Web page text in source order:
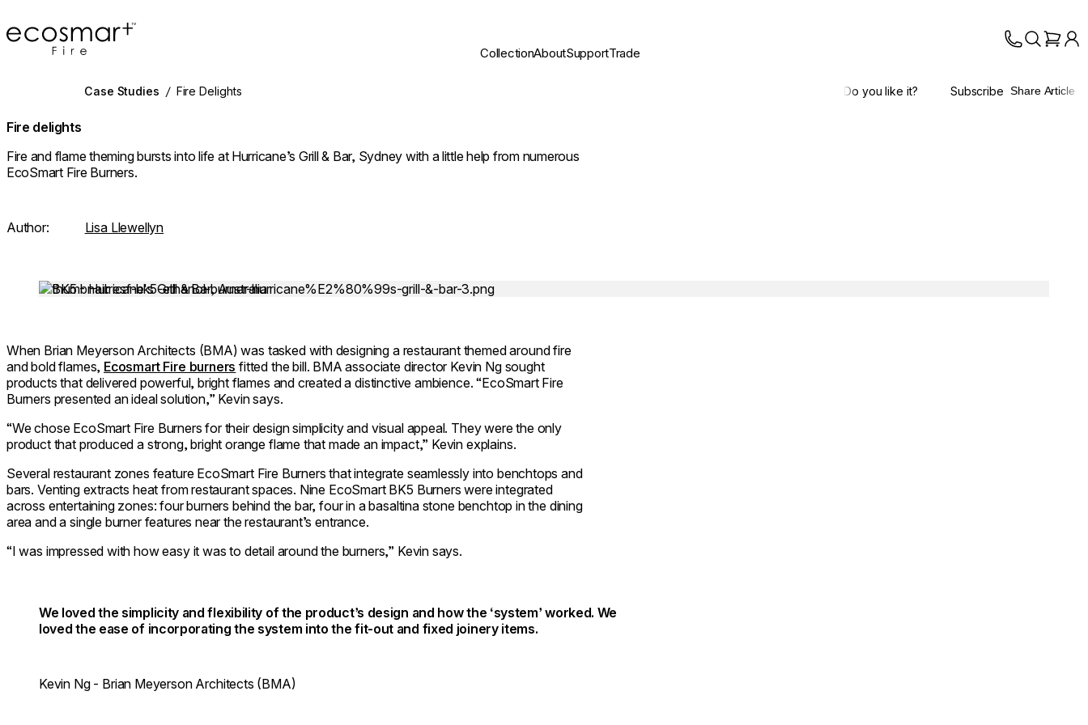
EcoSmart Fire
CollectionAboutSupportTrade
Case Studies / Fire Delights Do you like it? Subscribe Share Article
Fire delights
Fire and flame theming bursts into life at Hurricane’s Grill & Bar, Sydney with a little help from numerous
EcoSmart Fire Burners.
Author: Lisa Llewellyn
Loading image...
When Brian Meyerson Architects (BMA) was tasked with designing a restaurant themed around fire
and bold flames, Ecosmart Fire burners fitted the bill. BMA associate director Kevin Ng sought
products that delivered powerful, bright flames and created a distinctive ambience. “EcoSmart Fire
Burners presented an ideal solution,” Kevin says.
“We chose EcoSmart Fire Burners for their design simplicity and visual appeal. They were the only
product that produced a strong, bright orange flame that made an impact,” Kevin explains.
Several restaurant zones feature EcoSmart Fire Burners that integrate seamlessly into benchtops and
bars. Venting extracts heat from restaurant spaces. Nine EcoSmart BK5 Burners were integrated
across entertaining zones: four burners behind the bar, four in a basaltina stone benchtop in the dining
area and a single burner features near the restaurant’s entrance.
“I was impressed with how easy it was to detail around the burners,” Kevin says.
We loved the simplicity and flexibility of the product’s design and how the ‘system’ worked. We
loved the ease of incorporating the system into the fit-out and fixed joinery items.
Kevin Ng - Brian Meyerson Architects (BMA)